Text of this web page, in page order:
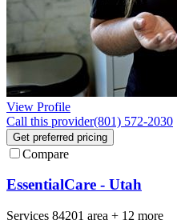
View Profile
Call this provider(801) 572-2030
Get preferred pricing
Compare
EssentialCare - Utah
Services 84201 area + 12 more